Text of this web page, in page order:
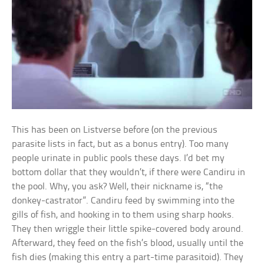
This has been on Listverse before (on the previous
parasite lists in fact, but as a bonus entry). Too many
people urinate in public pools these days. I’d bet my
bottom dollar that they wouldn’t, if there were Candiru in
the pool. Why, you ask? Well, their nickname is, “the
donkey-castrator”. Candiru feed by swimming into the
gills of fish, and hooking in to them using sharp hooks.
They then wriggle their little spike-covered body around.
Afterward, they feed on the fish’s blood, usually until the
fish dies (making this entry a part-time parasitoid). They